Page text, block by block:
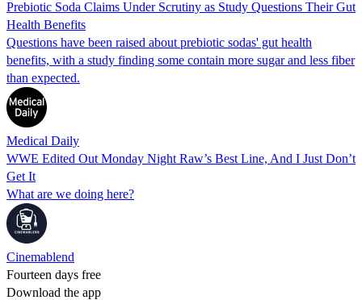
Prebiotic Soda Claims Under Scrutiny as Study Questions Their Gut
Health Benefits
Questions have been raised about prebiotic sodas' gut health
benefits, with a study finding some contain more sugar and less fiber
than expected.
Medical Daily
WWE Edited Out Monday Night Raw’s Best Line, And I Just Don’t
Get It
What are we doing here?
Cinemablend
Fourteen days free
Download the app